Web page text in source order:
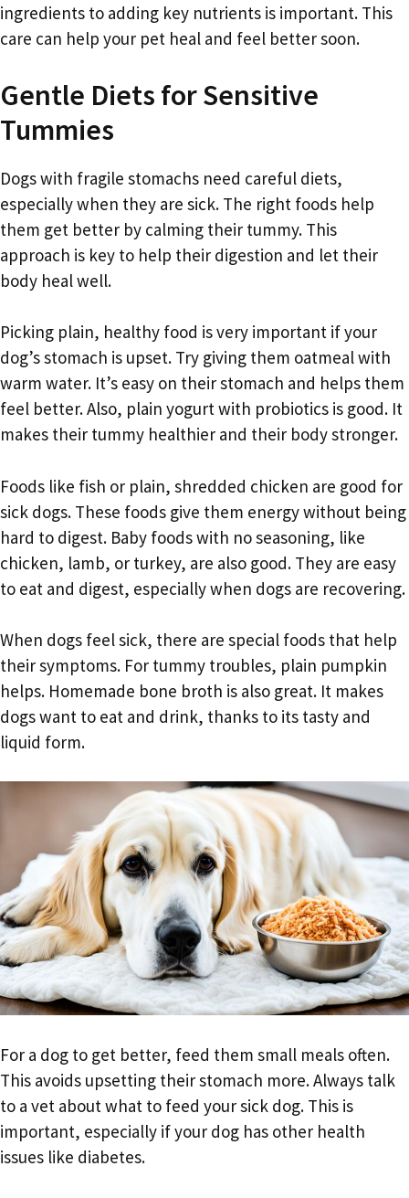
ingredients to adding key nutrients is important. This
care can help your pet heal and feel better soon.
Gentle Diets for Sensitive
Tummies
Dogs with fragile stomachs need careful diets,
especially when they are sick. The right foods help
them get better by calming their tummy. This
approach is key to help their digestion and let their
body heal well.
Picking plain, healthy food is very important if your
dog’s stomach is upset. Try giving them oatmeal with
warm water. It’s easy on their stomach and helps them
feel better. Also, plain yogurt with probiotics is good. It
makes their tummy healthier and their body stronger.
Foods like fish or plain, shredded chicken are good for
sick dogs. These foods give them energy without being
hard to digest. Baby foods with no seasoning, like
chicken, lamb, or turkey, are also good. They are easy
to eat and digest, especially when dogs are recovering.
When dogs feel sick, there are special foods that help
their symptoms. For tummy troubles, plain pumpkin
helps. Homemade bone broth is also great. It makes
dogs want to eat and drink, thanks to its tasty and
liquid form.
For a dog to get better, feed them small meals often.
This avoids upsetting their stomach more. Always talk
to a vet about what to feed your sick dog. This is
important, especially if your dog has other health
issues like diabetes.